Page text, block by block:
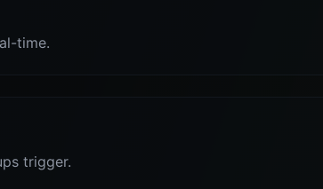
time.
trigger.